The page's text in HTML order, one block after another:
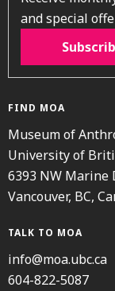
and special
FIND MOA
Museum of
University of
6393 NW Marine
Vancouver, BC,
TALK TO MOA
info@moa.ubc.ca
604-822-5087